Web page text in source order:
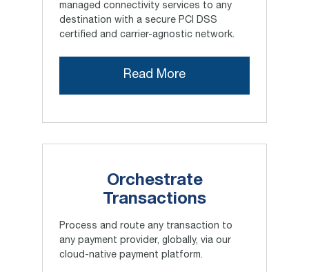
managed connectivity services to any
destination with a secure PCI DSS
certified and carrier-agnostic network.
Read More
Orchestrate
Transactions
Process and route any transaction to
any payment provider, globally, via our
cloud-native payment platform.